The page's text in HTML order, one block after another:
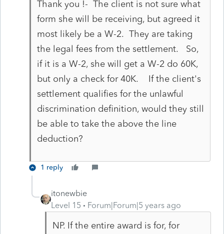
Thank you !- The client is not sure what
form she will be receiving, but agreed it
most likely be a W-2. They are taking
the legal fees from the settlement. So,
if it is a W-2, she will get a W-2 do 60K,
but only a check for 40K. If the client's
settlement qualifies for the unlawful
discrimination definition, would they still
be able to take the above the line
deduction?
1 reply
itonewbie
Level 15
Forum|Forum|5 years ago
NP. If the entire award is for, for